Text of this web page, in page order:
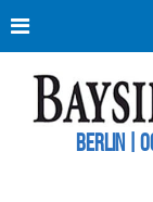
BERLIN |